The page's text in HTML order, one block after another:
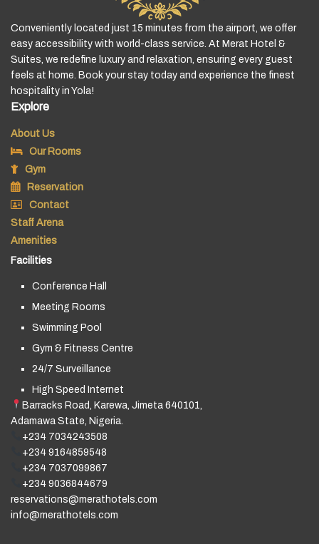
Conveniently located just 15 minutes from the airport, we offer
easy accessibility with world-class service. At Merat Hotel &
Suites, we redefine luxury and relaxation, ensuring every guest
feels at home. Book your stay today and experience the finest
hospitality in Yola!
Explore
About Us
Our Rooms
Gym
Reservation
Contact
Staff Arena
Amenities
Facilities
Conference Hall
Meeting Rooms
Swimming Pool
Gym & Fitness Centre
24/7 Surveillance
High Speed Internet
Barracks Road, Karewa, Jimeta 640101,
Adamawa State, Nigeria.
+234 7034243508
+234 9164859548
+234 7037099867
+234 9036844679
reservations@merathotels.com
info@merathotels.com